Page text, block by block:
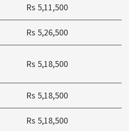
Rs 5,11,500
Rs 5,26,500
Rs 5,18,500
Rs 5,18,500
Rs 5,18,500